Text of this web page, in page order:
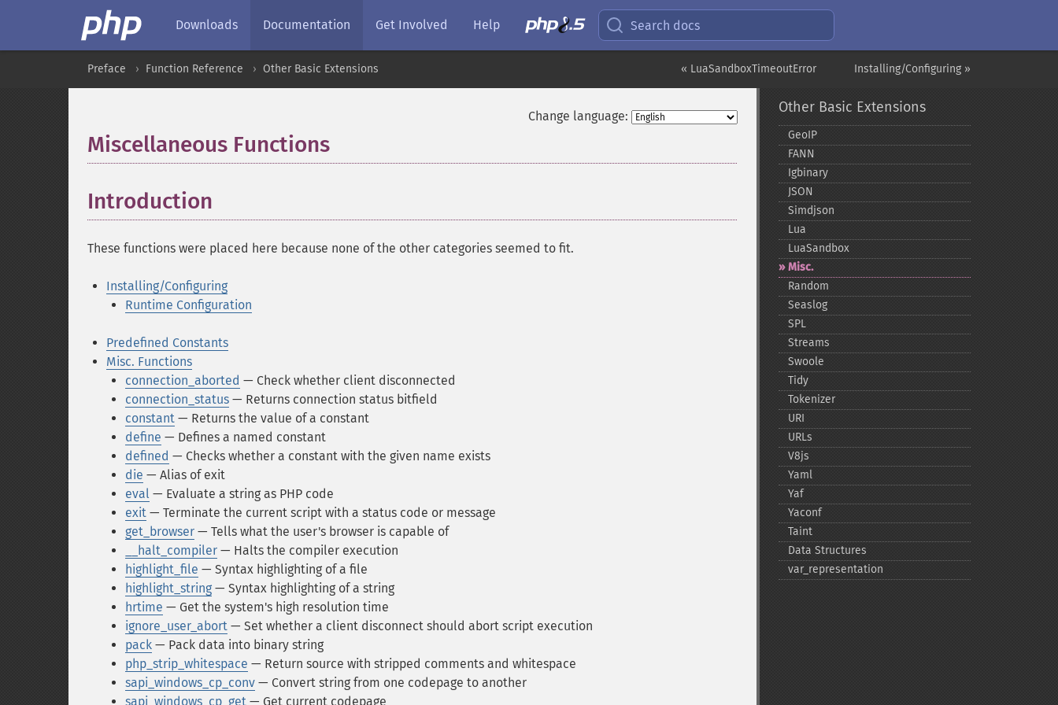
Downloads Documentation Get Involved Help Search docs
Installing/Configuring »
« LuaSandboxTimeoutError
Preface Function Reference Other Basic Extensions
Change language:
Miscellaneous Functions
Introduction
These functions were placed here because none of the other categories seemed to fit.
Installing/Configuring
Runtime Configuration
Predefined Constants
Misc. Functions
connection_aborted — Check whether client disconnected
connection_status — Returns connection status bitfield
constant — Returns the value of a constant
define — Defines a named constant
defined — Checks whether a constant with the given name exists
die — Alias of exit
eval — Evaluate a string as PHP code
exit — Terminate the current script with a status code or message
get_browser — Tells what the user's browser is capable of
__halt_compiler — Halts the compiler execution
highlight_file — Syntax highlighting of a file
highlight_string — Syntax highlighting of a string
hrtime — Get the system's high resolution time
ignore_user_abort — Set whether a client disconnect should abort script execution
pack — Pack data into binary string
php_strip_whitespace — Return source with stripped comments and whitespace
sapi_windows_cp_conv — Convert string from one codepage to another
sapi_windows_cp_get — Get current codepage
Other Basic Extensions
GeoIP
FANN
Igbinary
JSON
Simdjson
Lua
LuaSandbox
Misc.
Random
Seaslog
SPL
Streams
Swoole
Tidy
Tokenizer
URI
URLs
V8js
Yaml
Yaf
Yaconf
Taint
Data Structures
var_​representation